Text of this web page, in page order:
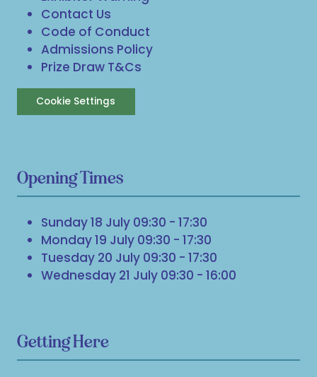
Contact Us
Code of Conduct
Admissions Policy
Prize Draw T&Cs
Cookie Settings
Opening Times
Sunday 18 July 09:30 - 17:30
Monday 19 July 09:30 - 17:30
Tuesday 20 July 09:30 - 17:30
Wednesday 21 July 09:30 - 16:00
Getting Here